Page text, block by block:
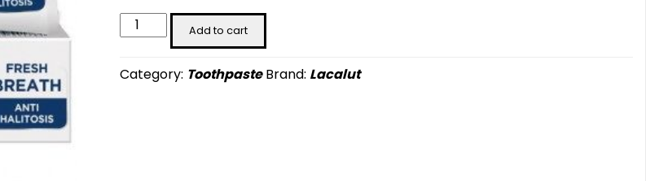
LACALUT
flora
ml)
Add to cart
Category: Toothpaste Brand: Lacalut